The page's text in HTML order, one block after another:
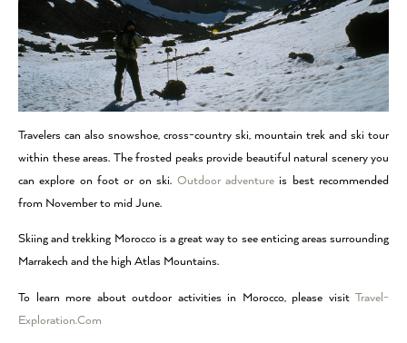
Travelers can also snowshoe, cross-country ski, mountain trek and ski tour
within these areas. The frosted peaks provide beautiful natural scenery you
can explore on foot or on ski. Outdoor adventureis best recommended
from November to mid June.
Skiing and trekking Morocco is a great way to see enticing areas surrounding
Marrakech and the high Atlas Mountains.
To learn more about outdoor activities in Morocco, please visit Travel-
Exploration.Com